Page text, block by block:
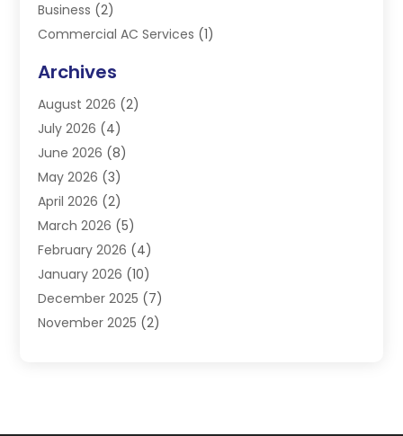
Business (2)
Commercial AC Services (1)
Electrician(4)
Furnace(3)
Handyman(1)
Heat Pump Repair
Heating(2)
Heating & Air Conditioning
Heating & Cooling
Heating And Air Conditioning
Heating Contractor
Heating Equipment Supplier
Heating Installation, Repair & Service
Archives
August 2026 (2)
July 2026 (4)
June 2026 (8)
May 2026 (3)
April 2026 (2)
March 2026 (5)
February 2026 (4)
January 2026 (10)
December 2025 (7)
November 2025 (2)